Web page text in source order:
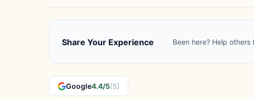
Share Your Experience Been here? Help
Google4.4/5(5)